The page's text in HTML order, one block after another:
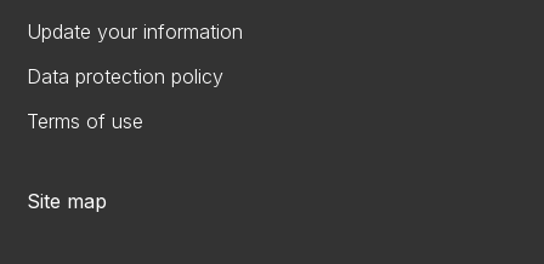
Update your information
Data protection policy
Terms of use
Site map